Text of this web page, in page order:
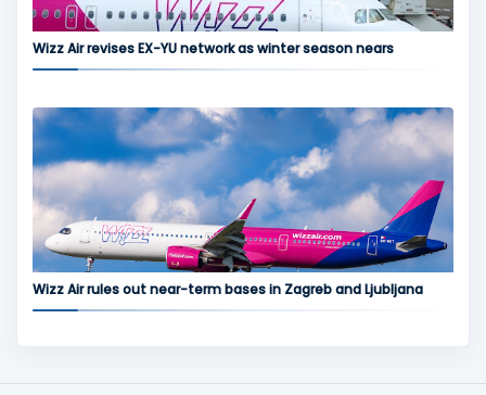
Wizz Air revises EX-YU network as winter season nears
Wizz Air rules out near-term bases in Zagreb and Ljubljana